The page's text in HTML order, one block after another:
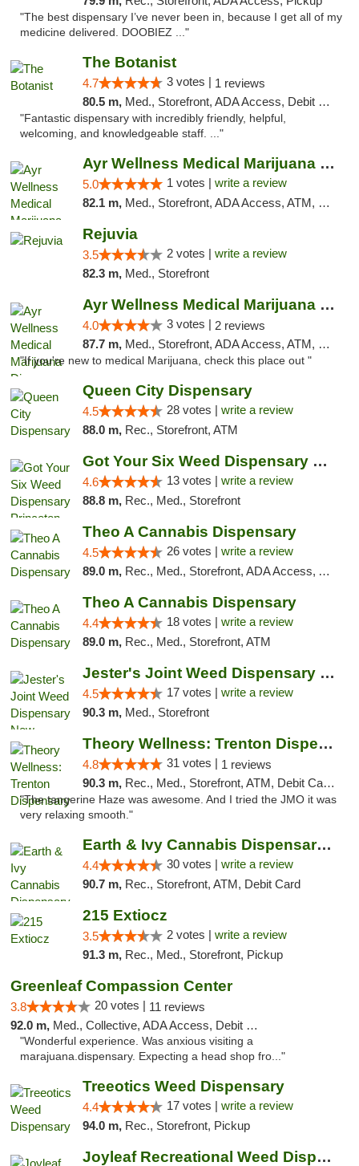
"The best dispensary I’ve never been in, because I get all of my
medicine delivered. DOOBIEZ ..."
The Botanist
4.7 3 votes | 1 reviews
80.5 m, Med., Storefront, ADA Access, Debit Card
"Fantastic dispensary with incredibly friendly, helpful,
welcoming, and knowledgeable staff. ..."
Ayr Wellness Medical Marijuana Dispensary ...
5.0 1 votes | write a review
82.1 m, Med., Storefront, ADA Access, ATM, Debit Card, Pickup
Rejuvia
3.5 2 votes | write a review
82.3 m, Med., Storefront
Ayr Wellness Medical Marijuana Dispensary ...
4.0 3 votes | 2 reviews
87.7 m, Med., Storefront, ADA Access, ATM, Debit Card, Pickup
"If you're new to medical Marijuana, check this place out "
Queen City Dispensary
4.5 28 votes | write a review
88.0 m, Rec., Storefront, ATM
Got Your Six Weed Dispensary Princeton
4.6 13 votes | write a review
88.8 m, Rec., Med., Storefront
Theo A Cannabis Dispensary
4.5 26 votes | write a review
89.0 m, Rec., Med., Storefront, ADA Access, ATM, Debit Card, Pickup
Theo A Cannabis Dispensary
4.4 18 votes | write a review
89.0 m, Rec., Med., Storefront, ATM
Jester's Joint Weed Dispensary New Brunswick
4.5 17 votes | write a review
90.3 m, Med., Storefront
Theory Wellness: Trenton Dispensary
4.8 31 votes | 1 reviews
90.3 m, Rec., Med., Storefront, ATM, Debit Card, Pickup
"The tangerine Haze was awesome. And I tried the JMO it was
very relaxing smooth."
Earth & Ivy Cannabis Dispensary & Weed Del...
4.4 30 votes | write a review
90.7 m, Rec., Storefront, ATM, Debit Card
215 Extiocz
3.5 2 votes | write a review
91.3 m, Rec., Med., Storefront, Pickup
Greenleaf Compassion Center
3.8 20 votes | 11 reviews
92.0 m, Med., Collective, ADA Access, Debit Card
"Wonderful experience. Was anxious visiting a
marajuana.dispensary. Expecting a head shop fro..."
Treeotics Weed Dispensary
4.4 17 votes | write a review
94.0 m, Rec., Storefront, Pickup
Joyleaf Recreational Weed Dispensary Roselle